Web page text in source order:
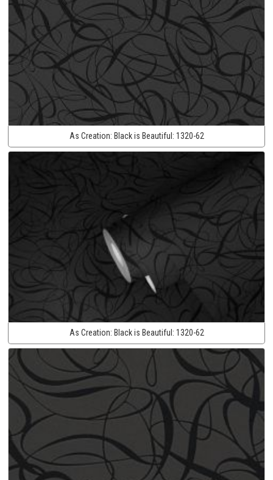
As Creation: Black is Beautiful: 1320-62
As Creation: Black is Beautiful: 1320-62